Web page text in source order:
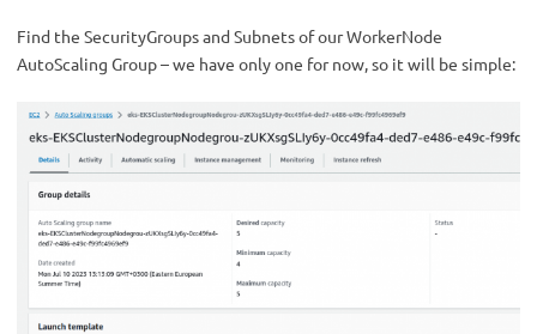
Find the SecurityGroups and Subnets of our WorkerNode
AutoScaling Group – we have only one for now, so it will be simple: